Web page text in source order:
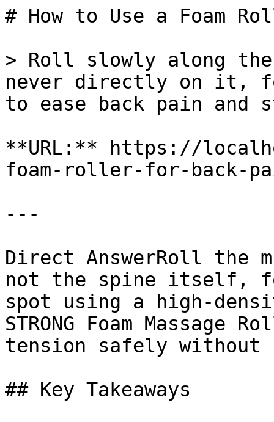
# How to Use a Foam
> Roll slowly along
never directly on it,
to ease back pain and
**URL:** https://
foam-roller-for-back-
---
Direct AnswerRoll the
not the spine itself,
spot using a high-
STRONG Foam Massage
tension safely without
## Key Takeaways